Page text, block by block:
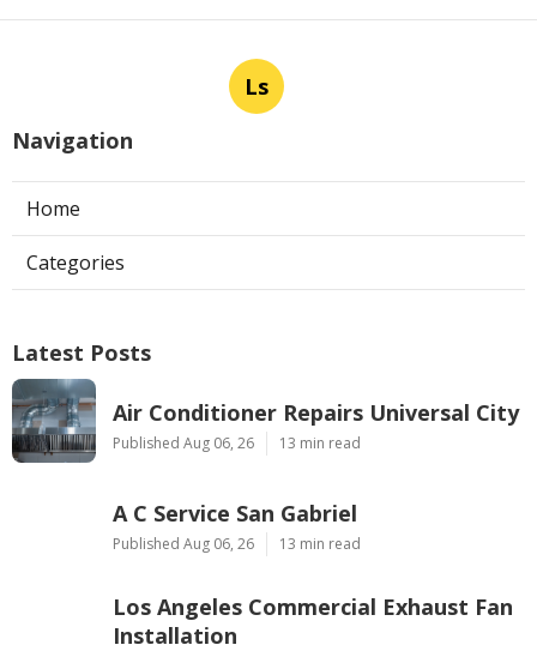
Ls
Navigation
Home
Categories
Latest Posts
Air Conditioner Repairs Universal City
Published Aug 06, 26 13 min read
A C Service San Gabriel
Published Aug 06, 26 13 min read
Los Angeles Commercial Exhaust Fan
Installation